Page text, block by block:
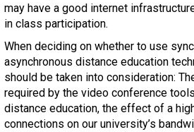
may have a good internet
in class participation.
When deciding on whether to use
asynchronous distance education
should be taken into consideration:
required by the video conference
distance education, the effect of a
connections on our university’s